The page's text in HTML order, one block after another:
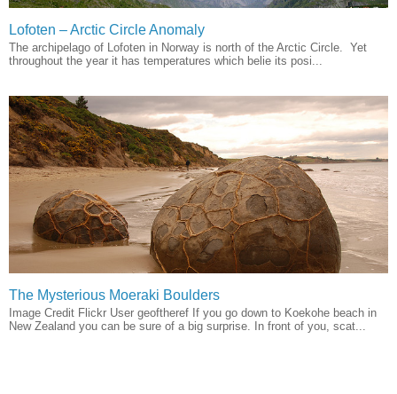
Lofoten – Arctic Circle Anomaly
The archipelago of Lofoten in Norway is north of the Arctic Circle. Yet
throughout the year it has temperatures which belie its posi...
The Mysterious Moeraki Boulders
Image Credit Flickr User geoftheref If you go down to Koekohe beach in
New Zealand you can be sure of a big surprise. In front of you, scat...